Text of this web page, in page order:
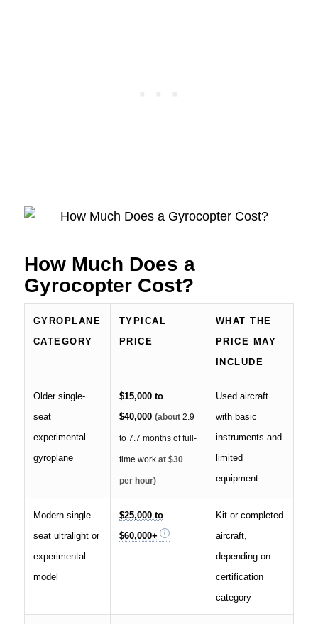
How Much Does a
Gyrocopter Cost?
GYROPLANE
CATEGORY
TYPICAL
PRICE
WHAT THE
PRICE MAY
INCLUDE
Older single-
seat
experimental
gyroplane
$15,000 to
$40,000 (about 2.9
to 7.7 months of full-
time workat $30
per hour)
Used aircraft
with basic
instruments and
limited
equipment
Modern single-
seat ultralight or
experimental
model
$25,000 to
$60,000+
Kit or completed
aircraft,
depending on
certification
category